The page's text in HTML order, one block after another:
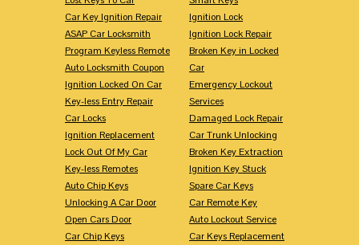
Car Key Ignition Repair
ASAP Car Locksmith
Program Keyless Remote
Auto Locksmith Coupon
Ignition Locked On Car
Key-less Entry Repair
Car Locks
Ignition Replacement
Lock Out Of My Car
Key-less Remotes
Auto Chip Keys
Unlocking A Car Door
Open Cars Door
Car Chip Keys
Ignition Lock
Ignition Lock Repair
Broken Key in Locked
Car
Emergency Lockout
Services
Damaged Lock Repair
Car Trunk Unlocking
Broken Key Extraction
Ignition Key Stuck
Spare Car Keys
Car Remote Key
Auto Lockout Service
Car Keys Replacement